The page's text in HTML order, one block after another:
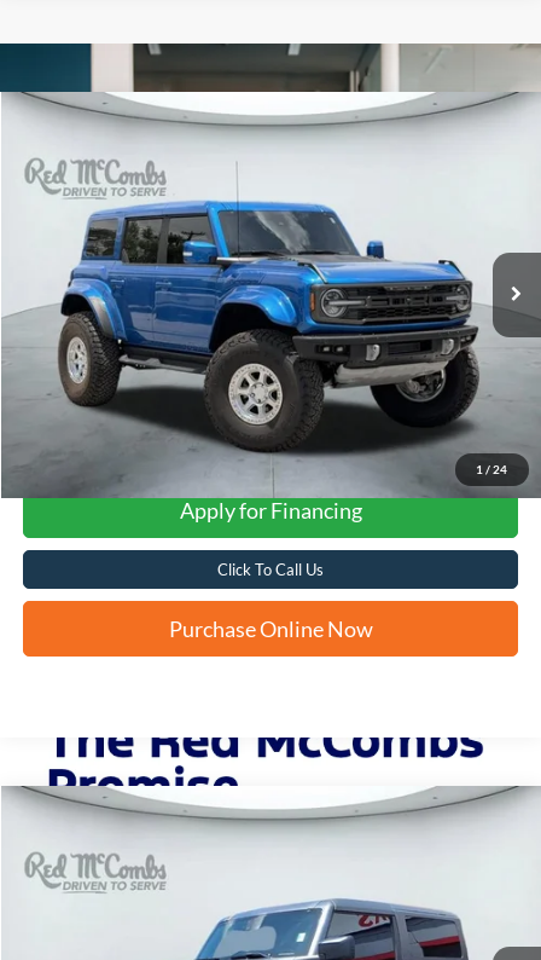
1 / 24
Ford BroncoRaptor
VIN:1FMEE0RR1SLB05300
Available 8,749 mi $79,250
FORD WEST PRICE
Apply for Financing
Click To Call Us
Purchase Online Now
Compare Vehicle
Ford BroncoBig Bend
VIN:1FMDE5CH2NLB07408
Ext.
$36,282
FORD WEST PRICE
Compare Vehicle